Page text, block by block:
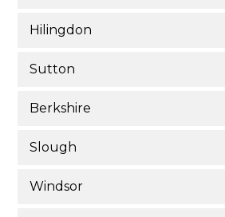
Hilingdon
Sutton
Berkshire
Slough
Windsor